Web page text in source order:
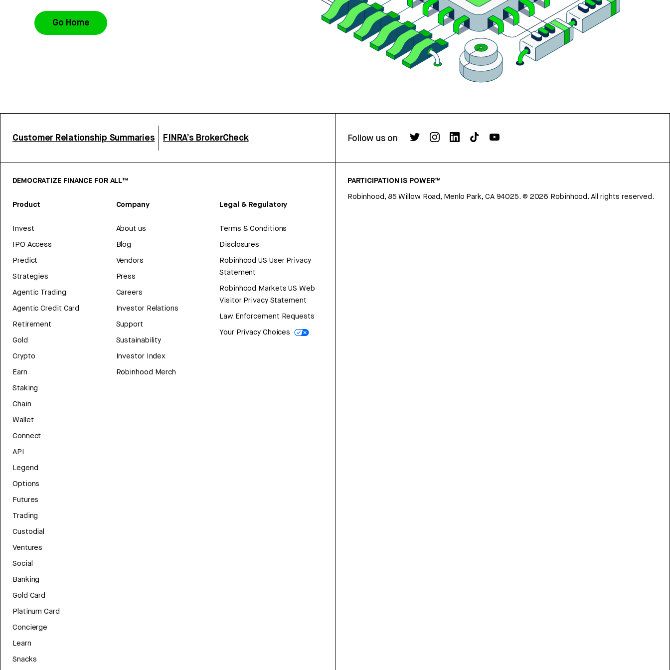
Go Home
Customer Relationship Summaries FINRA’s BrokerCheck Follow us on
DEMOCRATIZE FINANCE FOR ALL™
Product
Invest
IPO Access
Predict
Strategies
Agentic Trading
Agentic Credit Card
Retirement
Gold
Crypto
Earn
Staking
Chain
Wallet
Connect
API
Legend
Options
Futures
Trading
Custodial
Ventures
Social
Banking
Gold Card
Platinum Card
Concierge
Learn
Snacks
Company
About us
Blog
Vendors
Press
Careers
Investor Relations
Support
Sustainability
Investor Index
Robinhood Merch
Legal & Regulatory
Terms & Conditions
Disclosures
Robinhood US User Privacy
Statement
Robinhood Markets US Web
Visitor Privacy Statement
Law Enforcement Requests
Your Privacy Choices
PARTICIPATION IS POWER™
Robinhood, 85 Willow Road, Menlo Park, CA 94025. © 2026 Robinhood. All rights reserved.